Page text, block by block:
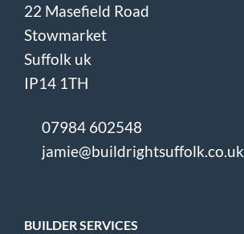
22 Masefield Road
Stowmarket
Suffolk uk
IP14 1TH
07984 602548
jamie@buildrightsuffolk.co.uk
BUILDER SERVICES